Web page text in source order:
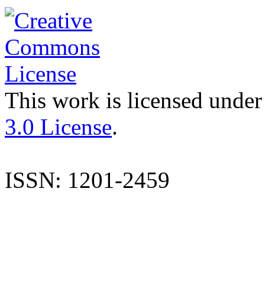
This work is licensed
3.0 License.
ISSN: 1201-2459